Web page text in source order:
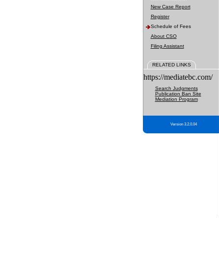
New Case Report
Register
Schedule of Fees
About CSO
Filing Assistant
RELATED LINKS
https://mediatebc.com/
Search Judgments
Publication Ban Site
Mediation Program
Version 3.2.0.04